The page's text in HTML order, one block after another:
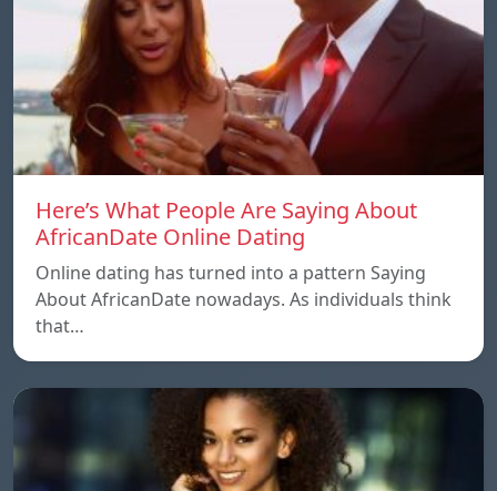
Here’s What People Are Saying About
AfricanDate Online Dating
Online dating has turned into a pattern Saying
About AfricanDate nowadays. As individuals think
that…